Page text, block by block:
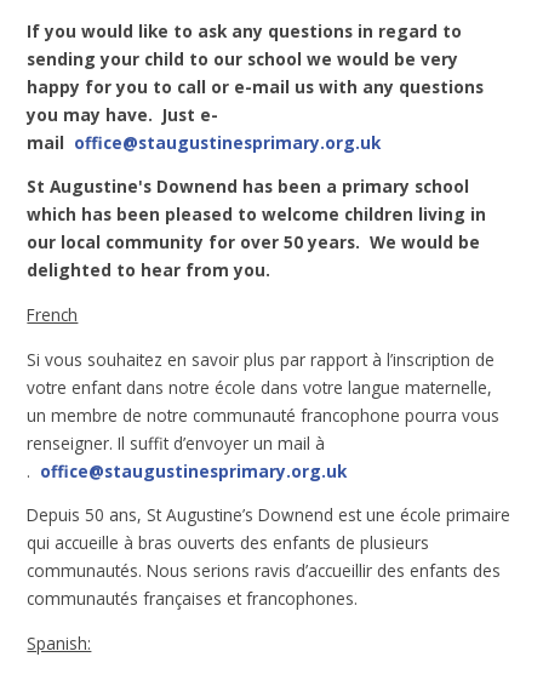
If you would like to ask any questions in regard to
sending your child to our school we would be very
happy for you to call or e-mail us with any questions
you may have. Just e-
mail office@staugustinesprimary.org.uk
St Augustine's Downend has been a primary school
which has been pleased to welcome children living in
our local community for over 50 years. We would be
delighted to hear from you.
French
Si vous souhaitez en savoir plus par rapport à l’inscription de
votre enfant dans notre école dans votre langue maternelle,
un membre de notre communauté francophone pourra vous
renseigner. Il suffit d’envoyer un mail à
. office@staugustinesprimary.org.uk
Depuis 50 ans, St Augustine’s Downend est une école primaire
qui accueille à bras ouverts des enfants de plusieurs
communautés. Nous serions ravis d’accueillir des enfants des
communautés françaises et francophones.
Spanish: